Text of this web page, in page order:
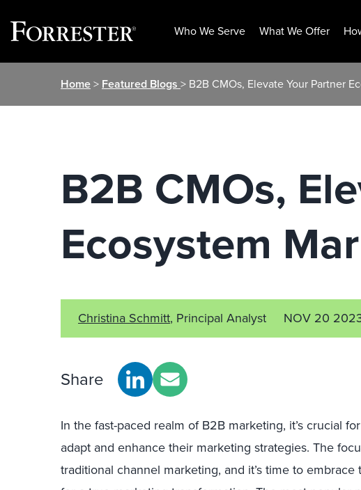
Who We Serve What We Offer
Home> Featured Blogs > B2B CMOs, Elevate Your Partner
B2B CMOs,
Ecosystem
Christina Schmitt, Principal Analyst NOV 20
Share
In the fast-paced realm of B2B marketing, it’s crucial
adapt and enhance their marketing strategies. The
traditional channel marketing, and it’s time to